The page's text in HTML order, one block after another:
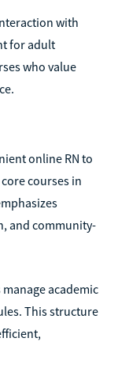
with
for adult
who value
online RN to
courses in
and community-
academic
This structure